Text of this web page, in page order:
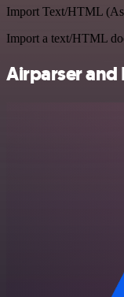
Import Text/HTML
Import a text/HTML
Airparser and